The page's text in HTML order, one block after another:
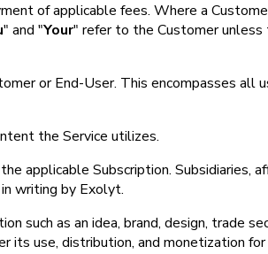
of applicable fees. Where a
" and "Your" refer to the Customer
or End-User. This encompasses all
the Service utilizes.
applicable Subscription. Subsidiaries,
writing by Exolyt.
such as an idea, brand, design, trade
its use, distribution, and monetization for